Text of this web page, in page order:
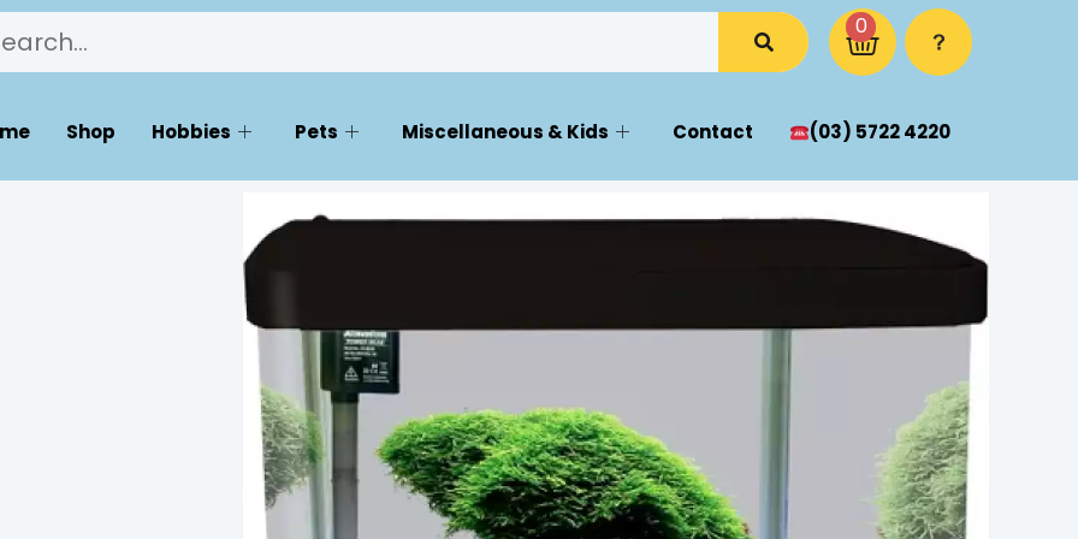
0
Shop Hobbies Pets Miscellaneous & Kids Contact (03) 5722 4220